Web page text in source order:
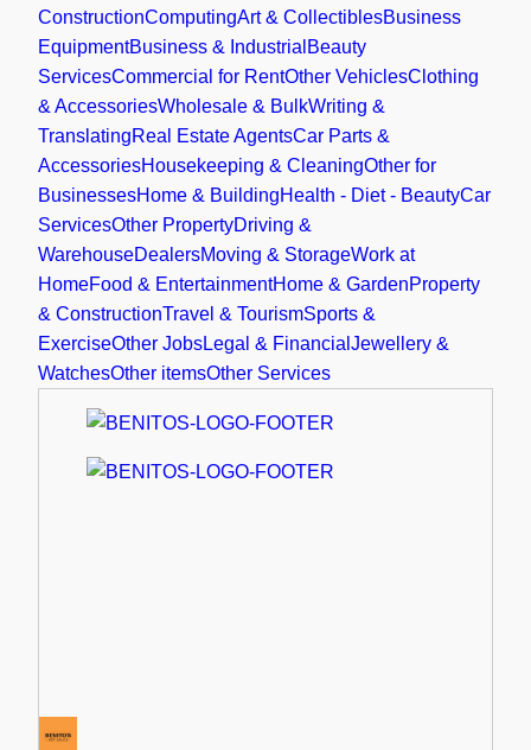
ConstructionComputingArt & CollectiblesBusiness
EquipmentBusiness & Industrial Beauty
ServicesCommercial for RentOther VehiclesClothing
& AccessoriesWholesale & BulkWriting &
TranslatingReal Estate AgentsCar Parts &
AccessoriesHousekeeping & CleaningOther for
BusinessesHome & BuildingHealth - Diet - BeautyCar
ServicesOther PropertyDriving &
WarehouseDealersMoving & StorageWork at
HomeFood & EntertainmentHome & GardenProperty
& ConstructionTravel & TourismSports &
ExerciseOther JobsLegal & Financial Jewellery &
WatchesOther itemsOther Services